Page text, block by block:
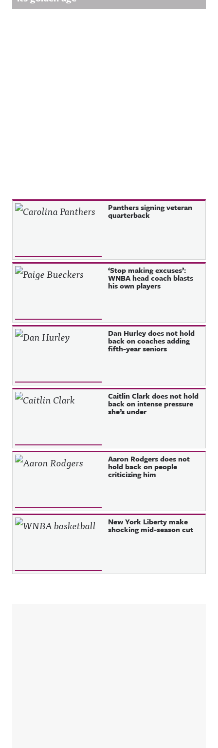
Recent Posts Panthers signing veteran
quarterback
‘Stop making excuses’:
WNBA head coach blasts
his own players
Dan Hurley does not hold
back on coaches adding
fifth-year seniors
Caitlin Clark does not hold
back on intense pressure
she’s under
Aaron Rodgers does not
hold back on people
criticizing him
New York Liberty make
shocking mid-season cut